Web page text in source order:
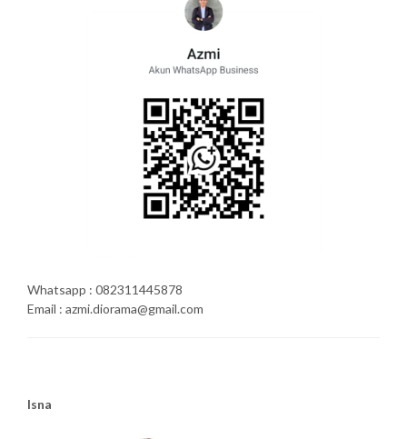
Whatsapp : 082311445878
Email : azmi.diorama@gmail.com
Isna